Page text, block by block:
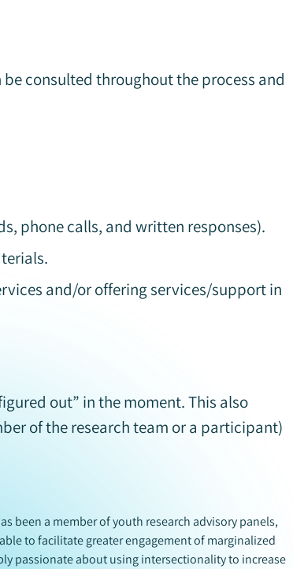
consulted throughout the process and
phone calls, and written responses).
and/or offering services/support in
out” in the moment. This also
of the research team or a participant)
been a member of youth research advisory panels,
to facilitate greater engagement of marginalized
passionate about using intersectionality to increase